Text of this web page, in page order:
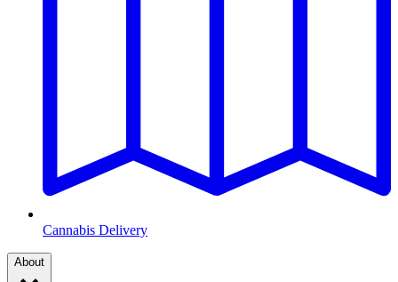
Cannabis Delivery
About